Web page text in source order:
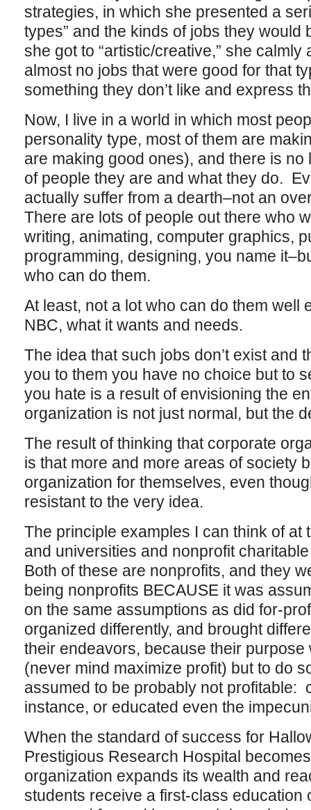
strategies, in which she presented a
types” and the kinds of jobs they
she got to “artistic/creative,” she
almost no jobs that were good for that
something they don’t like and express
Now, I live in a world in which most
personality type, most of them are
are making good ones), and there is
of people they are and what they do.
actually suffer from a dearth–not an
There are lots of people out there who
writing, animating, computer graphics,
programming, designing, you name
who can do them.
At least, not a lot who can do them well
NBC, what it wants and needs.
The idea that such jobs don’t exist and
you to them you have no choice but to
you hate is a result of envisioning the
organization is not just normal, but the
The result of thinking that corporate
is that more and more areas of society
organization for themselves, even
resistant to the very idea.
The principle examples I can think of at
and universities and nonprofit
Both of these are nonprofits, and they
being nonprofits BECAUSE it was
on the same assumptions as did for-
organized differently, and brought
their endeavors, because their purpose
(never mind maximize profit) but to do
assumed to be probably not profitable:
instance, or educated even the
When the standard of success for
Prestigious Research Hospital
organization expands its wealth and
students receive a first-class education